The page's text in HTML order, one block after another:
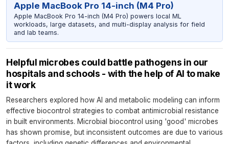
Apple MacBook Pro 14-inch (M4 Pro)
Apple MacBook Pro 14-inch (M4 Pro) powers local ML
workloads, large datasets, and multi-display analysis for field
and lab teams.
Helpful microbes could battle pathogens in our
hospitals and schools - with the help of AI to make
it work
Researchers explored how AI and metabolic modeling can inform
effective biocontrol strategies to combat antimicrobial resistance
in built environments. Microbial biocontrol using 'good' microbes
has shown promise, but inconsistent outcomes are due to various